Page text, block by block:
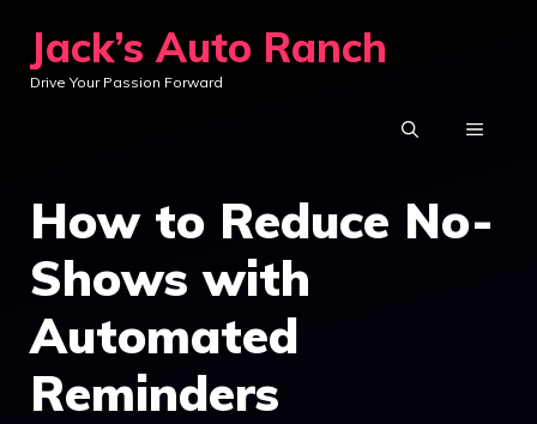
content
Jack’s Auto Ranch
Drive Your Passion Forward
MENU
How to Reduce No-
Shows with
Automated
Reminders